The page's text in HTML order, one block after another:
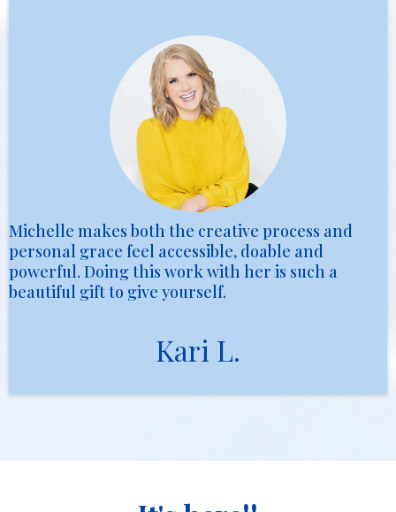
Michelle makes both the creative process and
personal grace feel accessible, doable and
powerful. Doing this work with her is such a
beautiful gift to give yourself.
Kari L.